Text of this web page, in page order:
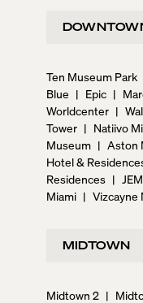
Ten Museum Park
Blue | Epic |
Worldcenter |
Tower | Natiivo
Museum | Aston
Hotel &
Residences |
Miami | Vizcayne
MIDTOWN
Midtown 2 |